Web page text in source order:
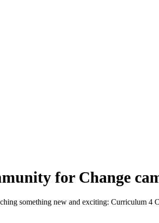
for Change
something new and exciting: Curriculum 4